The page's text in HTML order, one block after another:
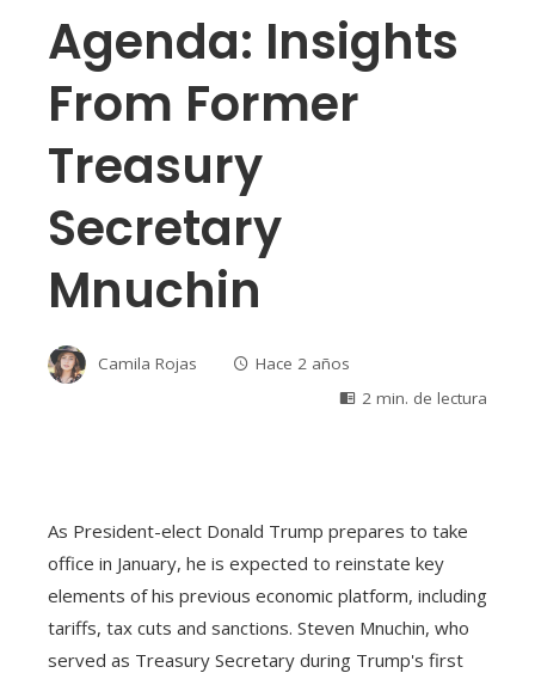
Agenda: Insights
From Former
Treasury
Secretary
Mnuchin
Camila Rojas
Hace 2 años
2 min. de lectura
As President-elect Donald Trump prepares to take
office in January, he is expected to reinstate key
elements of his previous economic platform, including
tariffs, tax cuts and sanctions. Steven Mnuchin, who
served as Treasury Secretary during Trump's first